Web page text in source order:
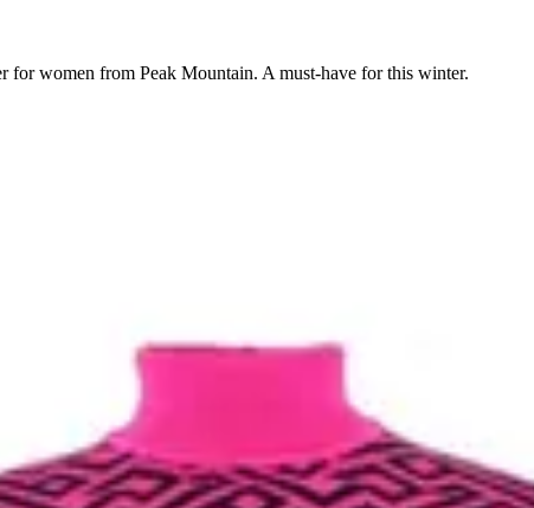
for women from Peak Mountain. A must-have for this winter.